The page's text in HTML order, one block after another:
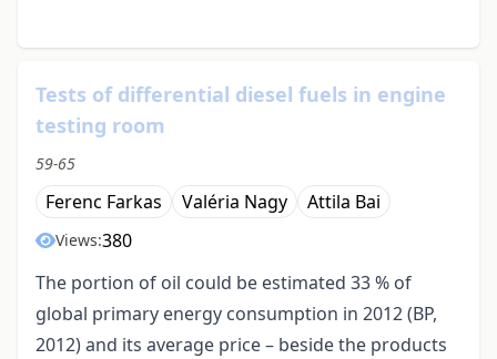
Tests of differential diesel fuels in engine
testing room
59-65
Ferenc Farkas Valéria Nagy Attila Bai
Views:380
The portion of oil could be estimated 33 % of
global primary energy consumption in 2012 (BP,
2012) and its average price – beside the products